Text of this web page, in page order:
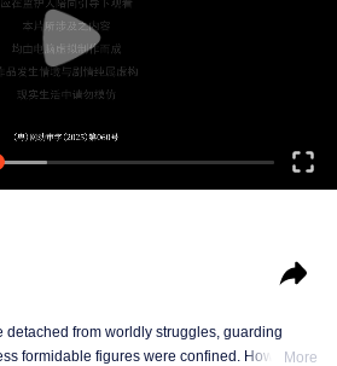
smooth and HD episodes
from worldly struggles, guarding
formidable figures were confined. However,More